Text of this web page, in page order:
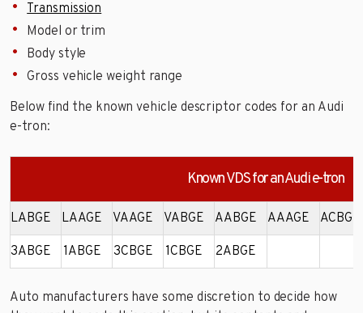
Transmission
Model or trim
Body style
Gross vehicle weight range
Below find the known vehicle descriptor codes for an Audi
e-tron:
Known VDS for an Audi e-tron
LABGE LAAGE VAAGE VABGE AABGE AAAGE ACBGE
3ABGE 1ABGE 3CBGE 1CBGE 2ABGE
Auto manufacturers have some discretion to decide how